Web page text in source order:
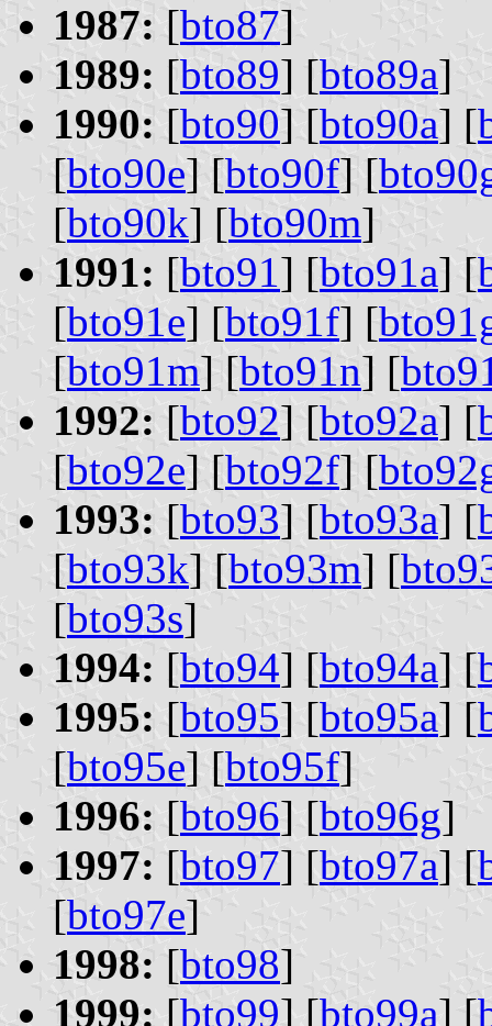
1987: [bto87]
1989: [bto89] [bto89a]
1990: [bto90] [bto90a] [
[bto90e] [bto90f] [
[bto90k] [bto90m]
1991: [bto91] [bto91a] [
[bto91e] [bto91f] [
[bto91m] [bto91n] [
1992: [bto92] [bto92a] [
[bto92e] [bto92f] [
1993: [bto93] [bto93a] [
[bto93k] [bto93m] [
[bto93s]
1994: [bto94] [bto94a] [
1995: [bto95] [bto95a] [
[bto95e] [bto95f]
1996: [bto96] [bto96g]
1997: [bto97] [bto97a] [
[bto97e]
1998: [bto98]
1999: [bto99] [bto99a] [